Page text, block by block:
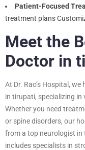
Patient-Focused
treatment plans
Meet the
Doctor in
At Dr. Rao’s Hospital,
in tirupati, specializing in
Whether you need
or spine disorders, our
from a top neurologist in
includes specialists in